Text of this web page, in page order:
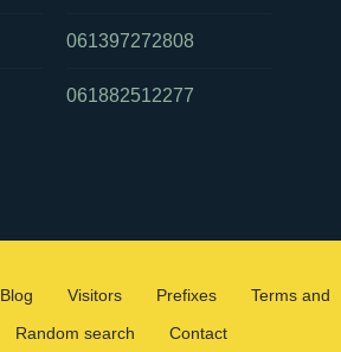
061397272808
061882512277
Blog Visitors Prefixes
Terms and
Random search Contact